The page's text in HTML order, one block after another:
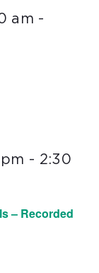
am -
– Recorded
- 2:30